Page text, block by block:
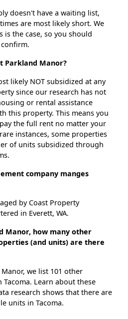
doesn't have a waiting list,
are most likely short. We
is the case, so you should
Parkland Manor?
likely NOT subsidized at any
since our research has not
or rental assistance
this property. This means you
the full rent no matter your
instances, some properties
of units subsidized through
company manges
by Coast Property
in Everett, WA.
Manor, how many other
(and units) are there
we list 101 other
Learn about these
research shows that there are
units in Tacoma.